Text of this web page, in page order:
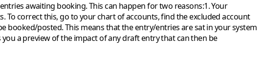
awaiting booking.This can happen for two reasons:1. Your
To correct this, go to your chart of accounts, find the excluded account
booked/posted. This means that the entry/entries are sat in your system
a preview of the impact of any draft entry that can then be